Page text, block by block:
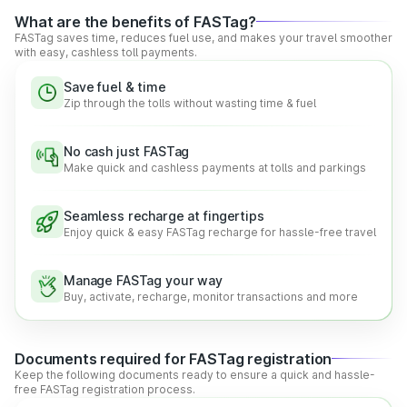
Real-time Information: With FASTag, drivers can get
real-time updates about balance and other crucial
information, promoting greater transparency and smooth
travel.
Hassle-free Digital Payments:NETC FASTag lets
drivers make easy and quick payments at the toll plazas,
reducing the hassle of waiting and cash payments.
Functionalities of the National Electronic Toll
Collection (NETC) FASTag
According to the government regulations, every vehicle is
required to have a FASTag. In addition to providing the
convenience of cashless payments, FASTag offers several
other benefits as well.
The other great benefits that FASTag carries are:
bank account, making toll payments easy, smooth, quick,
and secure on the go.
Reduced Waiting Queues:
Automatic toll payments
What are the benefits of FASTag?
FASTag saves time, reduces fuel use, and makes your travel smoother
with easy, cashless toll payments.
Save fuel & time
Zip through the tolls without wasting time & fuel
No cash just FASTag
Make quick and cashless payments at tolls and parkings
Seamless recharge at fingertips
Enjoy quick & easy FASTag recharge for hassle-free travel
Manage FASTag your way
Buy, activate, recharge, monitor transactions and more
Documents required for FASTag registration
Keep the following documents ready to ensure a quick and hassle-
free FASTag registration process.